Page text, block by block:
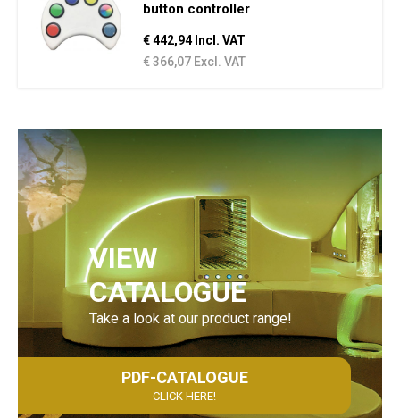
button controller
€ 442,94 Incl. VAT
€ 366,07 Excl. VAT
VIEW
CATALOGUE
Take a look at our product range!
PDF-CATALOGUE
CLICK HERE!